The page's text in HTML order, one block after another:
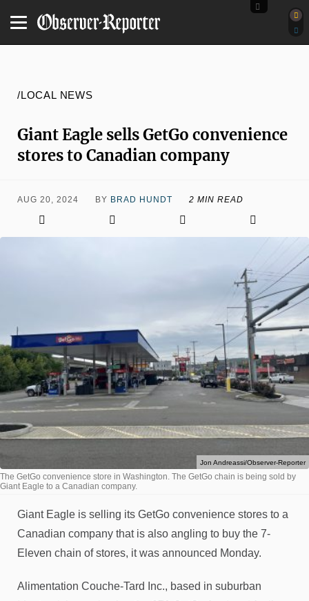
/LOCAL NEWS
Giant Eagle sells GetGo convenience
stores to Canadian company
AUG 20, 2024 BY BRAD HUNDT 2 MIN READ
Jon Andreassi/Observer-Reporter
The GetGo convenience store in Washington. The GetGo chain is being sold by
Giant Eagle to a Canadian company.
Giant Eagle is selling its GetGo convenience stores to a
Canadian company that is also angling to buy the 7-
Eleven chain of stores, it was announced Monday.
Alimentation Couche-Tard Inc., based in suburban